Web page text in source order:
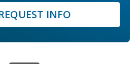
INFO